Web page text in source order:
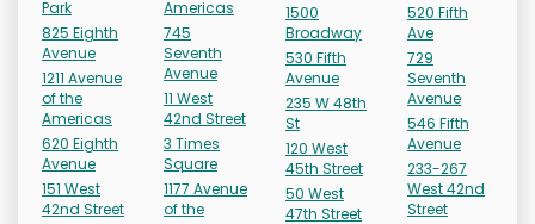
Park
825 Eighth
Avenue
1211 Avenue
of the
Americas
620 Eighth
Avenue
151 West
42nd Street
Americas
745
Seventh
Avenue
11 West
42nd Street
3 Times
Square
1177 Avenue
of the
1500
Broadway
530 Fifth
Avenue
235 W 48th
St
120 West
45th Street
50 West
47th Street
520 Fifth
Ave
729
Seventh
Avenue
546 Fifth
Avenue
233-267
West 42nd
Street